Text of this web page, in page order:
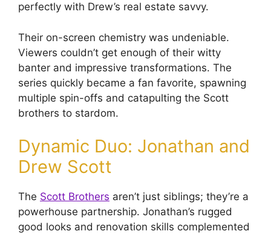
perfectly with Drew’s real estate savvy.
Their on-screen chemistry was undeniable.
Viewers couldn’t get enough of their witty
banter and impressive transformations. The
series quickly became a fan favorite, spawning
multiple spin-offs and catapulting the Scott
brothers to stardom.
Dynamic Duo: Jonathan and
Drew Scott
The Scott Brothers aren’t just siblings; they’re a
powerhouse partnership. Jonathan’s rugged
good looks and renovation skills complemented